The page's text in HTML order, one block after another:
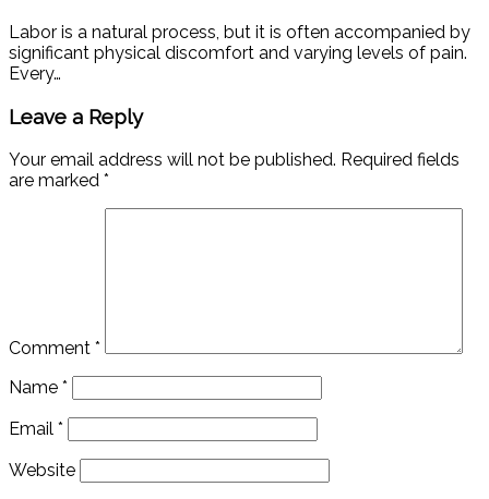
Labor is a natural process, but it is often accompanied by
significant physical discomfort and varying levels of pain.
Every…
Leave a Reply
Your email address will not be published. Required fields
are marked *
Comment *
Name *
Email *
Website